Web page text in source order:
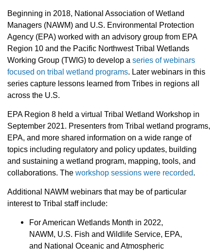
Beginning in 2018, National Association of Wetland
Managers (NAWM) and U.S. Environmental Protection
Agency (EPA) worked with an advisory group from EPA
Region 10 and the Pacific Northwest Tribal Wetlands
Working Group (TWIG) to develop a series of webinars
focused on tribal wetland programs. Later webinars in this
series capture lessons learned from Tribes in regions all
across the U.S.
EPA Region 8 held a virtual Tribal Wetland Workshop in
September 2021. Presenters from Tribal wetland programs,
EPA, and more shared information on a wide range of
topics including regulatory and policy updates, building
and sustaining a wetland program, mapping, tools, and
collaborations. The workshop sessions were recorded.
Additional NAWM webinars that may be of particular
interest to Tribal staff include:
For American Wetlands Month in 2022,
NAWM, U.S. Fish and Wildlife Service, EPA,
and National Oceanic and Atmospheric